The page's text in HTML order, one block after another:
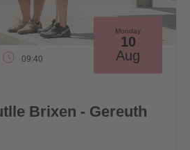
Monday
10
Aug
09:40
Brixen - Gereuth